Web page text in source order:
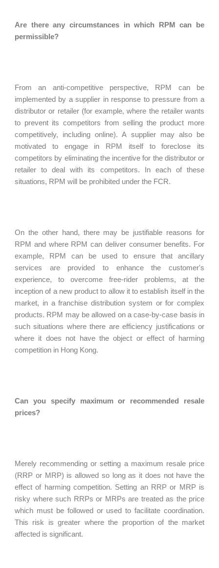
Are there any circumstances in which RPM can be
permissible?
From an anti-competitive perspective, RPM can be
implemented by a supplier in response to pressure from a
distributor or retailer (for example, where the retailer wants
to prevent its competitors from selling the product more
competitively, including online). A supplier may also be
motivated to engage in RPM itself to foreclose its
competitors by eliminating the incentive for the distributor or
retailer to deal with its competitors. In each of these
situations, RPM will be prohibited under the FCR.
On the other hand, there may be justifiable reasons for
RPM and where RPM can deliver consumer benefits. For
example, RPM can be used to ensure that ancillary
services are provided to enhance the customer's
experience, to overcome free-rider problems, at the
inception of a new product to allow it to establish itself in the
market, in a franchise distribution system or for complex
products. RPM may be allowed on a case-by-case basis in
such situations where there are efficiency justifications or
where it does not have the object or effect of harming
competition in Hong Kong.
Can you specify maximum or recommended resale
prices?
Merely recommending or setting a maximum resale price
(RRP or MRP) is allowed so long as it does not have the
effect of harming competition. Setting an RRP or MRP is
risky where such RRPs or MRPs are treated as the price
which must be followed or used to facilitate coordination.
This risk is greater where the proportion of the market
affected is significant.